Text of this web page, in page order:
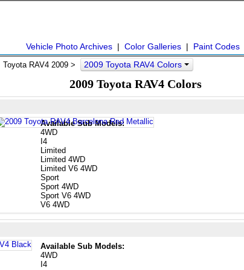
Vehicle Photo Archives | Color Galleries | Paint Codes
RAV4 2009 > 2009 Toyota RAV4 Colors
2009 Toyota RAV4 Colors
Available Sub Models:
4WD
I4
Limited
Limited 4WD
Limited V6 4WD
Sport
Sport 4WD
Sport V6 4WD
V6 4WD
Available Sub Models:
4WD
I4